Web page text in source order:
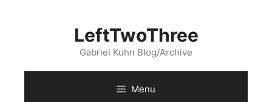
LeftTwoThree
Gabriel Kuhn Blog/Archive
Menu